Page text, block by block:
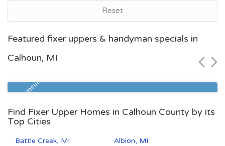
Reset
Featured fixer uppers & handyman specials in
Calhoun, MI
Pre Foreclosure
$46,600
Find Fixer Upper Homes in Calhoun County by its
Top Cities
Battle Creek, MI
Albion, MI